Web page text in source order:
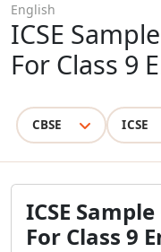
English
ICSE
For Class 9
CBSE ICSE
ICSE
For Class 9